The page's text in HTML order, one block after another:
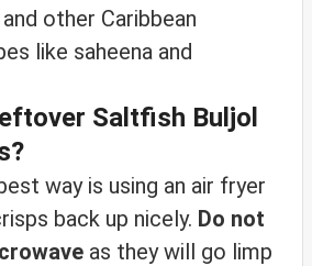
other Caribbean
like saheena and
Saltfish Buljol
way is using an air fryer
back up nicely. Do not
as they will go limp